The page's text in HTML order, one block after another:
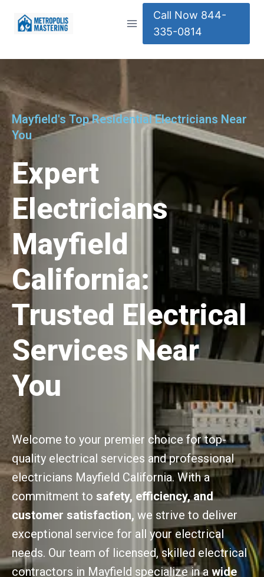
Call Now 844-
335-0814
Mayfield's Top Residential Electricians Near
You
Expert
Electricians
Mayfield
California:
Trusted Electrical
Services Near
You
Welcome to your premier choice for top-
quality electrical services and professional
electricians Mayfield California. With a
commitment to safety, efficiency, and
customer satisfaction, we strive to deliver
exceptional service for all your electrical
needs. Our team of licensed, skilled electrical
contractors in Mayfield specialize in a wide